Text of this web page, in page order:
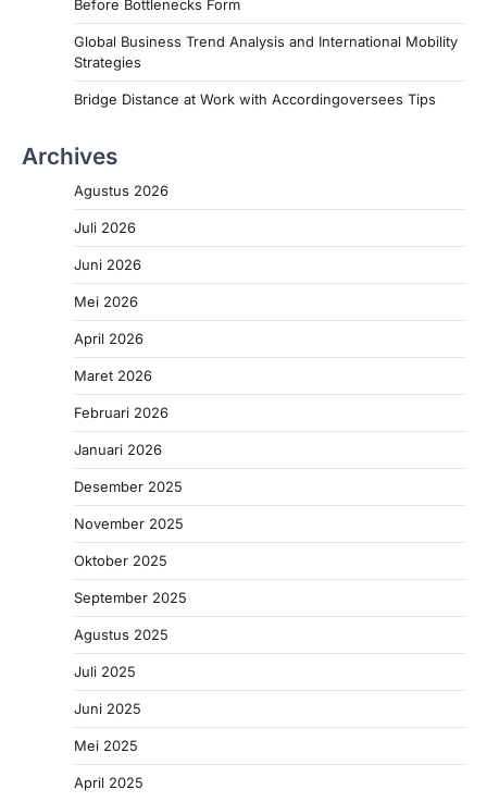
Before Bottlenecks Form
Global Business Trend Analysis and International Mobility
Strategies
Bridge Distance at Work with Accordingoversees Tips
Archives
Agustus 2026
Juli 2026
Juni 2026
Mei 2026
April 2026
Maret 2026
Februari 2026
Januari 2026
Desember 2025
November 2025
Oktober 2025
September 2025
Agustus 2025
Juli 2025
Juni 2025
Mei 2025
April 2025